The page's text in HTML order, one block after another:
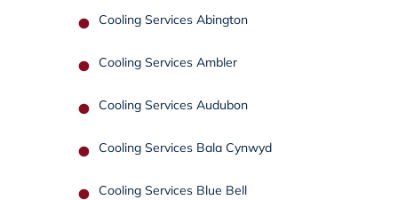
Cooling Services Abington
Cooling Services Ambler
Cooling Services Audubon
Cooling Services Bala Cynwyd
Cooling Services Blue Bell